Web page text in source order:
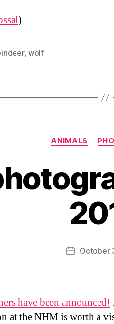
)
, wolf
ANIMALS
PostOctober
have been announced!
at the NHM is worth a